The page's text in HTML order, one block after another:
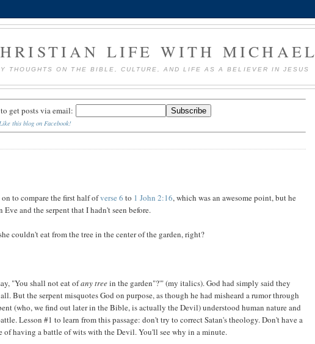
LIFE WITH MICHAEL
THOUGHTS ON THE BIBLE, CULTURE, AND LIFE AS A BELIEVER IN JESUS
get posts via email:
Like this blog on Facebook!
on to compare the first half ofverse 6to 1 John 2:16, which was an awesome point, but he
and the serpent that I hadn't seen before.
couldn't eat from the tree in the center of the garden, right?
"You shall not eat ofany treein the garden"?'" (my italics). God had simply said they
But the serpent misquotes God on purpose, as though he had misheard a rumor through
(who, we find out later in the Bible, is actually the Devil) understood human nature and
Lesson #1 to learn from this passage: don't try to correct Satan's theology. Don't have a
having a battle of wits with the Devil. You'll see why in a minute.